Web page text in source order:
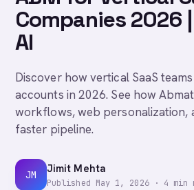
Companies 2026
AI
Discover how vertical SaaS
accounts in 2026. See how
workflows, web personalization,
faster pipeline.
JM Jimit Mehta
Published May 1, 2026· 4 min